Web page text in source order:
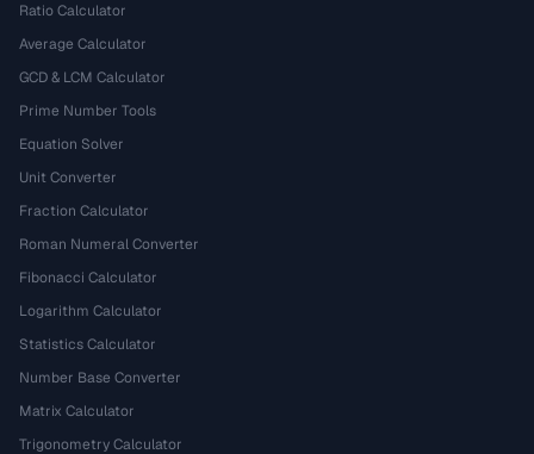
Ratio Calculator
Average Calculator
GCD & LCM Calculator
Prime Number Tools
Equation Solver
Unit Converter
Fraction Calculator
Roman Numeral Converter
Fibonacci Calculator
Logarithm Calculator
Statistics Calculator
Number Base Converter
Matrix Calculator
Trigonometry Calculator